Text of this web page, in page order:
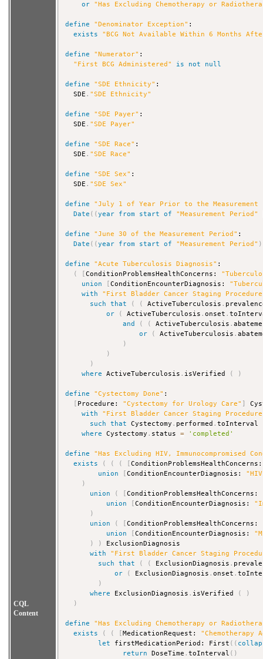
CQL
Content
or
"Has Excluding Chemotherapy or
define "Denominator Exception" :
exists
"BCG Not Available Within 6 Months
define "Numerator" :
"First BCG Administered"
is not null
define "SDE Ethnicity" :
  SDE
. "SDE Ethnicity"
define "SDE Payer" :
  SDE
. "SDE Payer"
define "SDE Race" :
  SDE
. "SDE Race"
define "SDE Sex" :
  SDE
. "SDE Sex"
define
"July 1 of Year Prior to the Measurement
Date ( (year from start of "Measurement Period"
define "June 30 of the Measurement Period" :
Date ( (year from start of "Measurement Period" )
define "Acute Tuberculosis Diagnosis" :
(
[ConditionProblemsHealthConcerns:
union
[ConditionEncounterDiagnosis:
with
"First Bladder Cancer Staging
such that
( ( ActiveTuberculosis .
or
( ActiveTuberculosis .onset .
and
( ( ActiveTuberculosis .
or
( ActiveTuberculosis .
)
)
)
where
ActiveTuberculosis . isVerified ( )
define "Cystectomy Done" :
Procedure: "Cystectomy for Urology Care"
with
"First Bladder Cancer Staging
such that
Cystectomy . performed .toInterval
where
Cystectomy . status = 'completed'
define
"Has Excluding HIV, Immunocompromised
exists
( ( ( [
union
[ConditionEncounterDiagnosis:
)
union
( [ConditionProblemsHealthConcerns:
union
[ConditionEncounterDiagnosis:
)
union
( [ConditionProblemsHealthConcerns:
union
[ConditionEncounterDiagnosis:
)
)
ExclusionDiagnosis
with
"First Bladder Cancer Staging
such that
( ( ExclusionDiagnosis .
or
( ExclusionDiagnosis .onset .
)
where
ExclusionDiagnosis . isVerified (
)
)
define
"Has Excluding Chemotherapy or
exists
( ( MedicationRequest: "Chemotherapy
let
firstMedicationPeriod: First ( (
return
DoseTime .toInterval ( )